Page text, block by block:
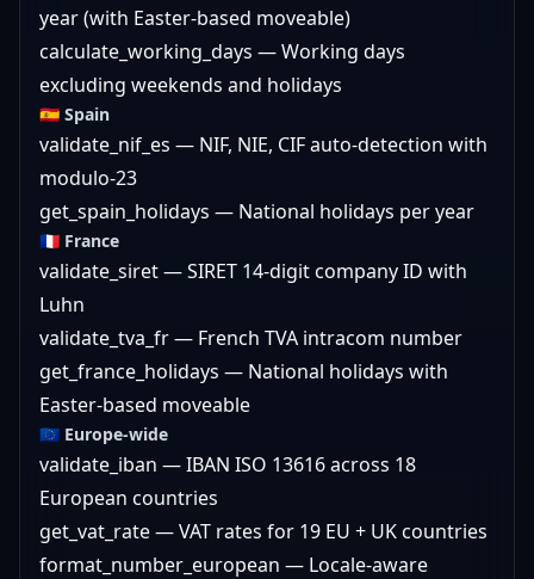
year (with Easter-based moveable)
calculate_working_days — Working days
excluding weekends and holidays
🇪🇸 Spain
validate_nif_es — NIF, NIE, CIF auto-detection with
modulo-23
get_spain_holidays — National holidays per year
🇫🇷 France
validate_siret — SIRET 14-digit company ID with
Luhn
validate_tva_fr — French TVA intracom number
get_france_holidays — National holidays with
Easter-based moveable
🇪🇺 Europe-wide
validate_iban — IBAN ISO 13616 across 18
European countries
get_vat_rate — VAT rates for 19 EU + UK countries
format_number_european — Locale-aware